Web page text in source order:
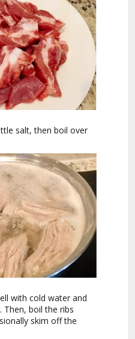
salt, then boil over
with cold water and
boil the ribs
skim off the